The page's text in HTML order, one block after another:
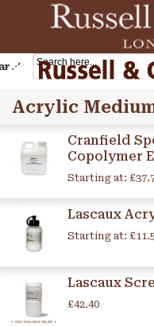
Cart
Acrylic
Cranfield
Copolymer
Starting at:
Lascaux
Starting at:
Lascaux
£42.40